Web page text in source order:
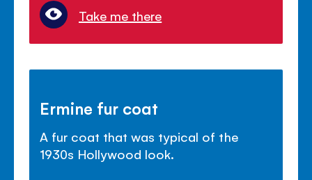
Take me there
Ermine fur coat
A fur coat that was typical of the
1930s Hollywood look.